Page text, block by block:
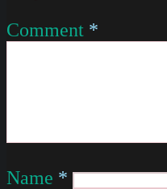
Comment *
Name *